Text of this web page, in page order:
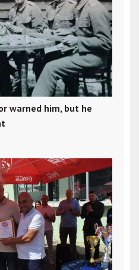
warned him, but he